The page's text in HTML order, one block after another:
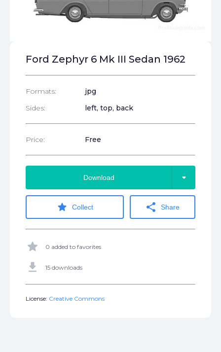
Ford Zephyr 6 Mk III Sedan 1962
Formats:
jpg
Sides:
left, top, back
Price: Free
Download arrow_drop_down
star Collect share Share
star 0 added to favorites
get_app 15 downloads
License: Creative Commons